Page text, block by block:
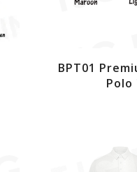
BPT01
Polo